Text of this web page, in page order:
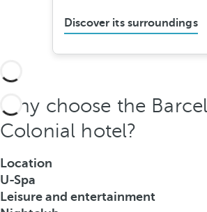
Discover its surroundings
Why choose the
Colonial hotel?
Location
U-Spa
Leisure and entertainment